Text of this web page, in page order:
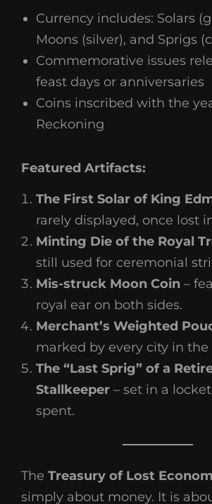
Currency includes: Solars
Moons (silver), and Sprigs
Commemorative issues
feast days or anniversaries
Coins inscribed with the
Reckoning
Featured Artifacts:
The First Solar of King
rarely displayed, once lost
Minting Die of the Royal
still used for ceremonial
Mis-struck Moon Coin –
royal ear on both sides.
Merchant’s Weighted
marked by every city in the
The “Last Sprig” of a
Stallkeeper – set in a
spent.
The Treasury of Lost
simply about money. It is